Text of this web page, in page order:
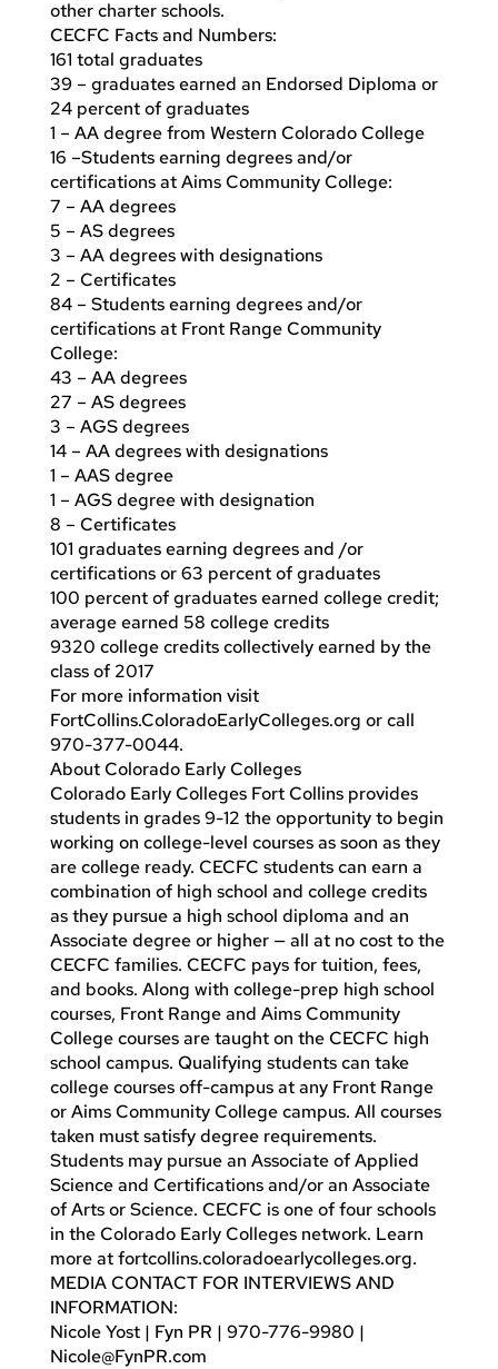
other charter schools.
CECFC Facts and Numbers:
161 total graduates
39 – graduates earned an Endorsed Diploma or
24 percent of graduates
1 – AA degree from Western Colorado College
16 –Students earning degrees and/or
certifications at Aims Community College:
7 – AA degrees
5 – AS degrees
3 – AA degrees with designations
2 – Certificates
84 – Students earning degrees and/or
certifications at Front Range Community
College:
43 – AA degrees
27 – AS degrees
3 – AGS degrees
14 – AA degrees with designations
1 – AAS degree
1 – AGS degree with designation
8 – Certificates
101 graduates earning degrees and /or
certifications or 63 percent of graduates
100 percent of graduates earned college credit;
average earned 58 college credits
9320 college credits collectively earned by the
class of 2017
For more information visit
FortCollins.ColoradoEarlyColleges.org or call
970-377-0044.
About Colorado Early Colleges
Colorado Early Colleges Fort Collins provides
students in grades 9-12 the opportunity to begin
working on college-level courses as soon as they
are college ready. CECFC students can earn a
combination of high school and college credits
as they pursue a high school diploma and an
Associate degree or higher — all at no cost to the
CECFC families. CECFC pays for tuition, fees,
and books. Along with college-prep high school
courses, Front Range and Aims Community
College courses are taught on the CECFC high
school campus. Qualifying students can take
college courses off-campus at any Front Range
or Aims Community College campus. All courses
taken must satisfy degree requirements.
Students may pursue an Associate of Applied
Science and Certifications and/or an Associate
of Arts or Science. CECFC is one of four schools
in the Colorado Early Colleges network. Learn
more at fortcollins.coloradoearlycolleges.org.
MEDIA CONTACT FOR INTERVIEWS AND
INFORMATION:
Nicole Yost | Fyn PR | 970-776-9980 |
Nicole@FynPR.com